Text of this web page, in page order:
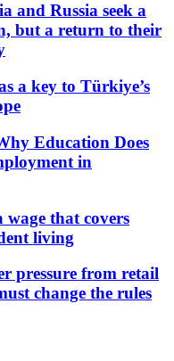
and Russia seek a
but a return to their
a key to Türkiye’s
Education Does
in
that covers
living
pressure from retail
change the rules